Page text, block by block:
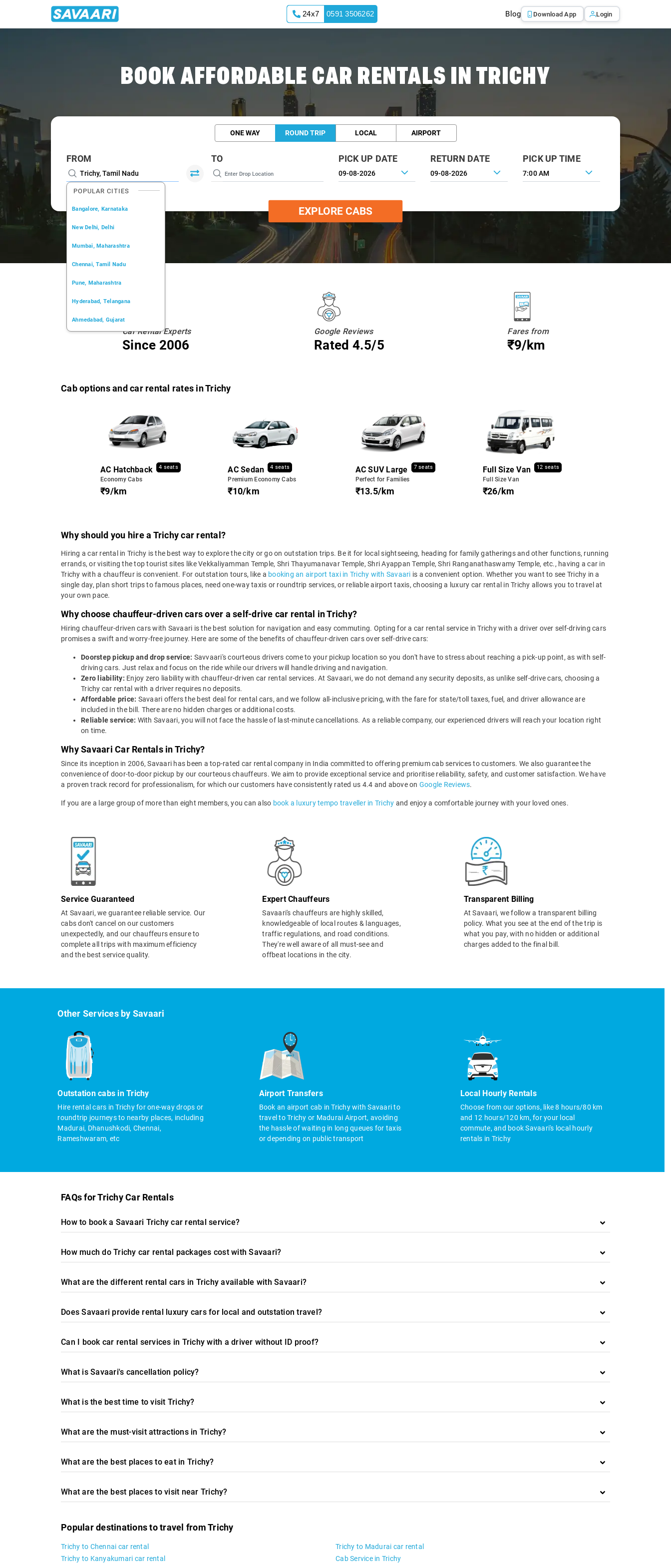
24x7 0591 3506262 Blog Download App Login
BOOK AFFORDABLE CAR RENTALS IN TRICHY
ONE WAY ROUND TRIP LOCAL AIRPORT
FROM
POPULAR CITIES
Bangalore, Karnataka
New Delhi, Delhi
Mumbai, Maharashtra
Chennai, Tamil Nadu
Pune, Maharashtra
Hyderabad, Telangana
Ahmedabad, Gujarat
TO PICK UP DATE RETURN DATE PICK UP TIME
7:00 AM
EXPLORE CABS
Car Rental Experts
Since 2006
Google Reviews
Rated 4.5/5
Fares from
₹9/km
Cab options and car rental rates in Trichy
AC Hatchback 4 seats
Economy Cabs
₹9/km
AC Sedan 4 seats
Premium Economy Cabs
₹10/km
AC SUV Large 7 seats
Perfect for Families
₹13.5/km
Full Size Van 12 seats
Full Size Van
₹26/km
Why should you hire a Trichy car rental?
Hiring a car rental in Trichy is the best way to explore the city or go on outstation trips. Be it for local sightseeing, heading for family gatherings and other functions, running
errands, or visiting the top tourist sites like Vekkaliyamman Temple, Shri Thayumanavar Temple, Shri Ayappan Temple, Shri Ranganathaswamy Temple, etc., having a car in
Trichy with a chauffeur is convenient. For outstation tours, like a booking an airport taxi in Trichy with Savaari is a convenient option. Whether you want to see Trichy in a
single day, plan short trips to famous places, need one-way taxis or roundtrip services, or reliable airport taxis, choosing a luxury car rental in Trichy allows you to travel at
your own pace.
Why choose chauffeur-driven cars over a self-drive car rental in Trichy?
Hiring chauffeur-driven cars with Savaari is the best solution for navigation and easy commuting. Opting for a car rental service in Trichy with a driver over self-driving cars
promises a swift and worry-free journey. Here are some of the benefits of chauffeur-driven cars over self-drive cars:
Doorstep pickup and drop service: Savvaari's courteous drivers come to your pickup location so you don't have to stress about reaching a pick-up point, as with self-
driving cars. Just relax and focus on the ride while our drivers will handle driving and navigation.
Zero liability: Enjoy zero liability with chauffeur-driven car rental services. At Savaari, we do not demand any security deposits, as unlike self-drive cars, choosing a
Trichy car rental with a driver requires no deposits.
Affordable price: Savaari offers the best deal for rental cars, and we follow all-inclusive pricing, with the fare for state/toll taxes, fuel, and driver allowance are
included in the bill. There are no hidden charges or additional costs.
Reliable service: With Savaari, you will not face the hassle of last-minute cancellations. As a reliable company, our experienced drivers will reach your location right
on time.
Why Savaari Car Rentals in Trichy?
Since its inception in 2006, Savaari has been a top-rated car rental company in India committed to offering premium cab services to customers. We also guarantee the
convenience of door-to-door pickup by our courteous chauffeurs. We aim to provide exceptional service and prioritise reliability, safety, and customer satisfaction. We have
a proven track record for professionalism, for which our customers have consistently rated us 4.4 and above on Google Reviews.
If you are a large group of more than eight members, you can also book a luxury tempo traveller in Trichy and enjoy a comfortable journey with your loved ones.
Service Guaranteed
At Savaari, we guarantee reliable service. Our
cabs don't cancel on our customers
unexpectedly, and our chauffeurs ensure to
complete all trips with maximum efficiency
and the best service quality.
Expert Chauffeurs
Savaari's chauffeurs are highly skilled,
knowledgeable of local routes & languages,
traffic regulations, and road conditions.
They're well aware of all must-see and
offbeat locations in the city.
Transparent Billing
At Savaari, we follow a transparent billing
policy. What you see at the end of the trip is
what you pay, with no hidden or additional
charges added to the final bill.
Other Services by Savaari
Outstation cabs in Trichy
Hire rental cars in Trichy for one-way drops or
roundtrip journeys to nearby places, including
Madurai, Dhanushkodi, Chennai,
Rameshwaram, etc
Airport Transfers
Book an airport cab in Trichy with Savaari to
travel to Trichy or Madurai Airport, avoiding
the hassle of waiting in long queues for taxis
or depending on public transport
Local Hourly Rentals
Choose from our options, like 8 hours/80 km
and 12 hours/120 km, for your local
commute, and book Savaari's local hourly
rentals in Trichy
FAQs for Trichy Car Rentals
How to book a Savaari Trichy car rental service?
How much do Trichy car rental packages cost with Savaari?
What are the different rental cars in Trichy available with Savaari?
Does Savaari provide rental luxury cars for local and outstation travel?
Can I book car rental services in Trichy with a driver without ID proof?
What is Savaari's cancellation policy?
What is the best time to visit Trichy?
What are the must-visit attractions in Trichy?
What are the best places to eat in Trichy?
What are the best places to visit near Trichy?
Popular destinations to travel from Trichy
Trichy to Chennai car rental
Trichy to Madurai car rental
Trichy to Kanyakumari car rental
Cab Service in Trichy